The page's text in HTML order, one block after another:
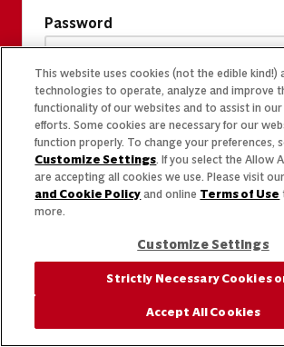
Password
This website uses cookies (not the edible kind!)
technologies to operate, analyze and improve
functionality of our websites and to assist in
efforts. Some cookies are necessary for our
function properly. To change your preferences,
Customize Settings. If you select the Allow
are accepting all cookies we use. Please visit our
and Cookie Policy and online Terms of Use
more.
Customize Settings
Strictly Necessary Cookies
Accept All Cookies